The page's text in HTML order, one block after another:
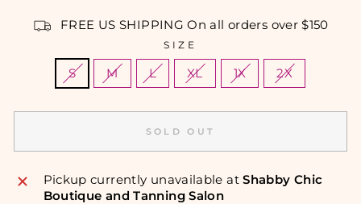
FREE US SHIPPING On all orders over $150
SIZE
S M L XL 1X 2X
SOLD OUT
Pickup currently unavailable atShabby Chic
Boutique and Tanning Salon